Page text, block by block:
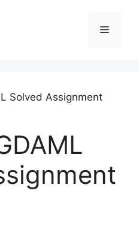
Solved Assignment